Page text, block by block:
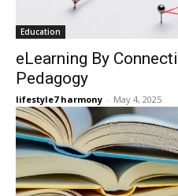
Education
eLearning By
Pedagogy
lifestyle7 harmony - May 4, 2025